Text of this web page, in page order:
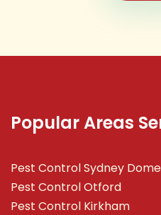
Popular Areas
Pest Control Sydney
Pest Control Otford
Pest Control Kirkham